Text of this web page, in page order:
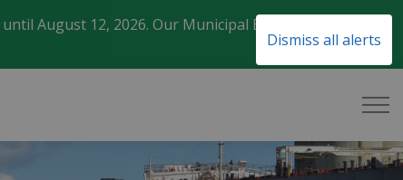
Dismiss all alerts
until August 12, 2026. Our Municipal Election Day